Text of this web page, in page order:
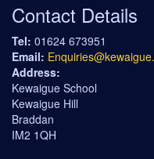
Contact Details
Tel: 01624 673951
Email:
Address:
Kewaigue School
Kewaigue Hill
Braddan
IM2 1QH